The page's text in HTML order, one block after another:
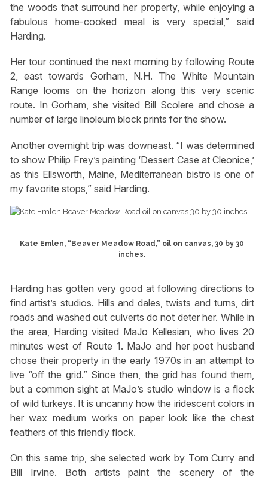
the woods that surround her property, while enjoying a
fabulous home-cooked meal is very special,” said
Harding.
Her tour continued the next morning by following Route
2, east towards Gorham, N.H. The White Mountain
Range looms on the horizon along this very scenic
route. In Gorham, she visited Bill Scolere and chose a
number of large linoleum block prints for the show.
Another overnight trip was downeast. “I was determined
to show Philip Frey’s painting ‘Dessert Case at Cleonice,’
as this Ellsworth, Maine, Mediterranean bistro is one of
my favorite stops,” said Harding.
Kate Emlen, “Beaver Meadow Road,” oil on canvas, 30 by 30
inches.
Harding has gotten very good at following directions to
find artist’s studios. Hills and dales, twists and turns, dirt
roads and washed out culverts do not deter her. While in
the area, Harding visited MaJo Kellesian, who lives 20
minutes west of Route 1. MaJo and her poet husband
chose their property in the early 1970s in an attempt to
live “off the grid.” Since then, the grid has found them,
but a common sight at MaJo’s studio window is a flock
of wild turkeys. It is uncanny how the iridescent colors in
her wax medium works on paper look like the chest
feathers of this friendly flock.
On this same trip, she selected work by Tom Curry and
Bill Irvine. Both artists paint the scenery of the